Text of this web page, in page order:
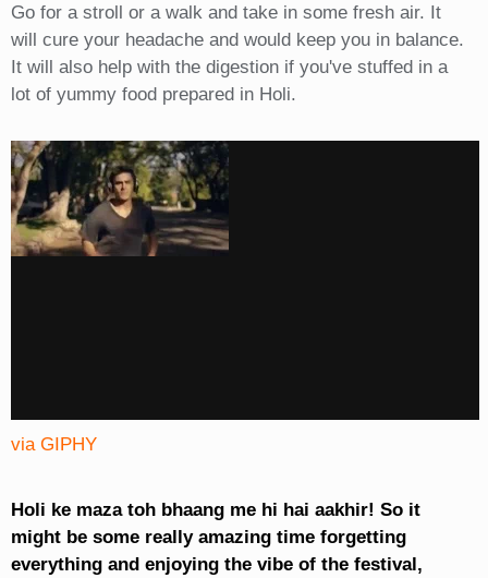
Go for a stroll or a walk and take in some fresh air. It
will cure your headache and would keep you in balance.
It will also help with the digestion if you've stuffed in a
lot of yummy food prepared in Holi.
via GIPHY
Holi ke maza toh bhaang me hi hai aakhir! So it
might be some really amazing time forgetting
everything and enjoying the vibe of the festival,